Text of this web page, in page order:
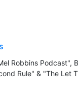
Robbins Podcast",
Rule" & "The Let